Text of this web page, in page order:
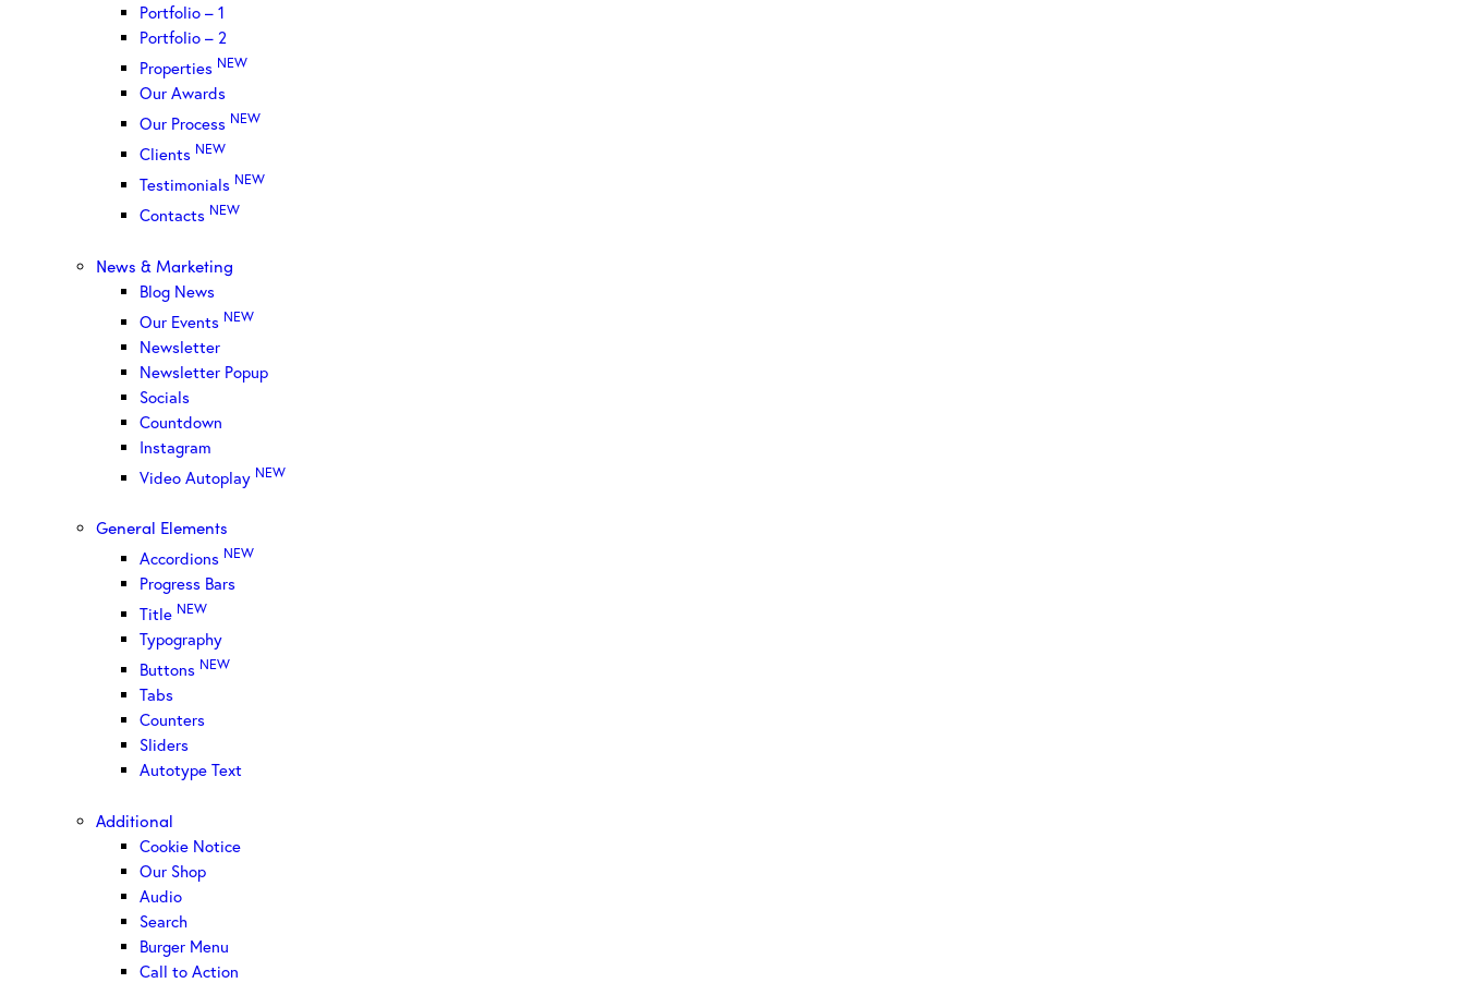
Portfolio – 1
Portfolio – 2
Properties NEW
Our Awards
Our Process NEW
Clients NEW
Testimonials NEW
Contacts NEW
News & Marketing
Blog News
Our Events NEW
Newsletter
Newsletter Popup
Socials
Countdown
Instagram
Video Autoplay NEW
General Elements
Accordions NEW
Progress Bars
Title NEW
Typography
Buttons NEW
Tabs
Counters
Sliders
Autotype Text
Additional
Cookie Notice
Our Shop
Audio
Search
Burger Menu
Call to Action